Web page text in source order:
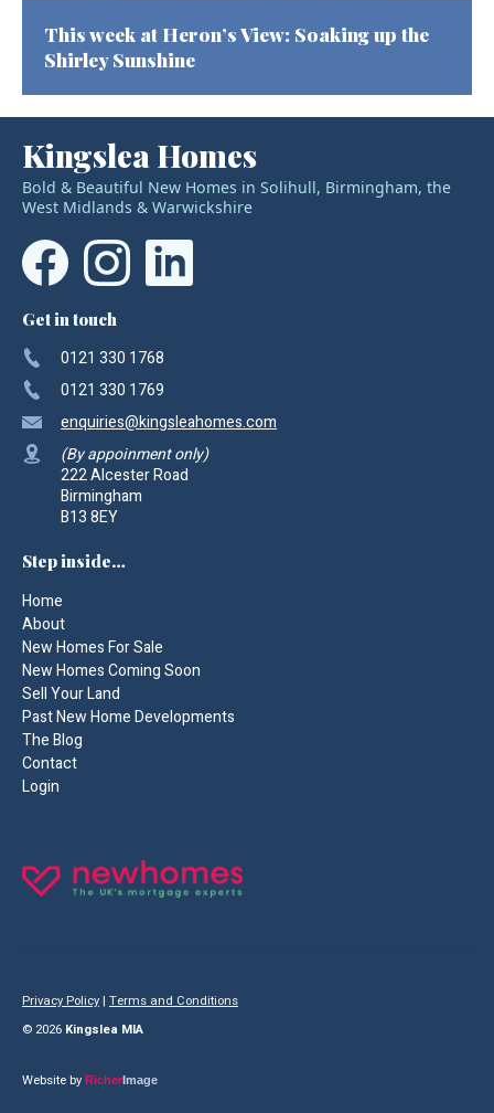
This week at Heron’s View: Soaking up the
Shirley Sunshine
Kingslea Homes
Bold & Beautiful New Homes in Solihull, Birmingham, the
West Midlands & Warwickshire
Get in touch
0121 330 1768
0121 330 1769
enquiries@kingsleahomes.com
(By appoinment only)
222 Alcester Road
Birmingham
B13 8EY
Step inside…
Home
About
New Homes For Sale
New Homes Coming Soon
Sell Your Land
Past New Home Developments
The Blog
Contact
Login
Privacy Policy| Terms and Conditions
© 2026 Kingslea MIA
Website by Richer Image